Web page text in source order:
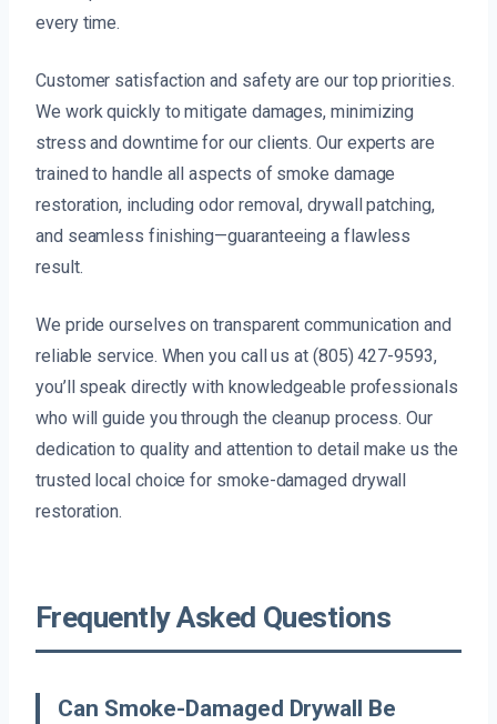
every time.
Customer satisfaction and safety are our top priorities.
We work quickly to mitigate damages, minimizing
stress and downtime for our clients. Our experts are
trained to handle all aspects of smoke damage
restoration, including odor removal, drywall patching,
and seamless finishing—guaranteeing a flawless
result.
We pride ourselves on transparent communication and
reliable service. When you call us at (805) 427-9593,
you’ll speak directly with knowledgeable professionals
who will guide you through the cleanup process. Our
dedication to quality and attention to detail make us the
trusted local choice for smoke-damaged drywall
restoration.
Frequently Asked Questions
Can Smoke-Damaged Drywall Be